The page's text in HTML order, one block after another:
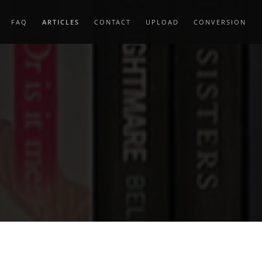
FAQ ARTICLES CONTACT UPLOAD CONVERSION